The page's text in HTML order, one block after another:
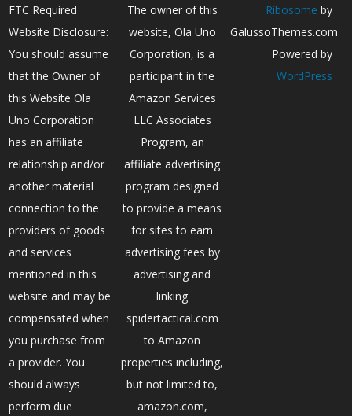
FTC Required
Website Disclosure:
You should assume
that the Owner of
this Website Ola
Uno Corporation
has an affiliate
relationship and/or
another material
connection to the
providers of goods
and services
mentioned in this
website and may be
compensated when
you purchase from
a provider. You
should always
perform due
The owner of this
website, Ola Uno
Corporation, is a
participant in the
Amazon Services
LLC Associates
Program, an
affiliate advertising
program designed
to provide a means
for sites to earn
advertising fees by
advertising and
linking
spidertactical.com
to Amazon
properties including,
but not limited to,
amazon.com,
Ribosome by
GalussoThemes.com
Powered by
WordPress